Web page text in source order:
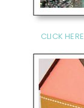
CLICK HERE